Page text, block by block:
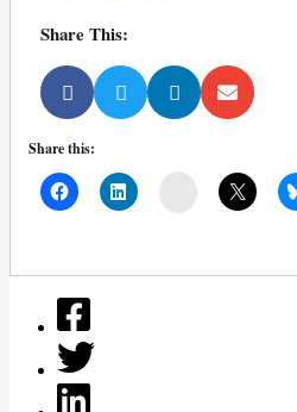
Share This:
Share this: